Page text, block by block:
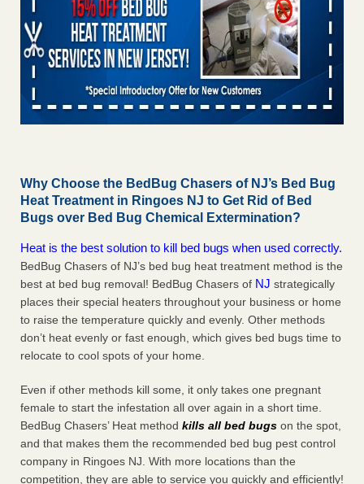
Why Choose the BedBug Chasers of NJ’s Bed Bug
Heat Treatment in Ringoes NJ to Get Rid of Bed
Bugs over Bed Bug Chemical Extermination?
Heat is the best solution to kill bed bugs when used correctly.
BedBug Chasers of NJ’s bed bug heat treatment method is the
best at bed bug removal! BedBug Chasers of NJ strategically
places their special heaters throughout your business or home
to raise the temperature quickly and evenly. Other methods
don’t heat evenly or fast enough, which gives bed bugs time to
relocate to cool spots of your home.
Even if other methods kill some, it only takes one pregnant
female to start the infestation all over again in a short time.
BedBug Chasers’ Heat method kills all bed bugs on the spot,
and that makes them the recommended bed bug pest control
company in Ringoes NJ. With more locations than the
competition, they are able to service you quickly and efficiently!